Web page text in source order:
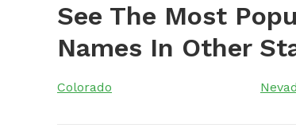
See The Most
Names In Other
Colorado